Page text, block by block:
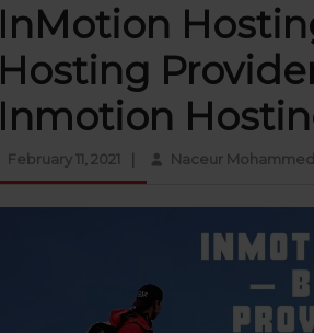
InMotion
Hosting
Inmotion
February 11, 2021 February
11,
Naceur Mohammed